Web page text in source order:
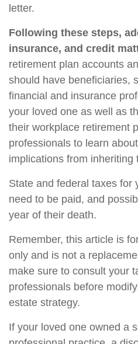
letter.
Following these steps,
insurance, and credit
retirement plan accounts
should have beneficiaries,
financial and insurance
your loved one as well as
their workplace retirement
professionals to learn
implications from inheriting
State and federal taxes for
need to be paid, and
year of their death.
Remember, this article is
only and is not a
make sure to consult your
professionals before
estate strategy.
If your loved one owned a